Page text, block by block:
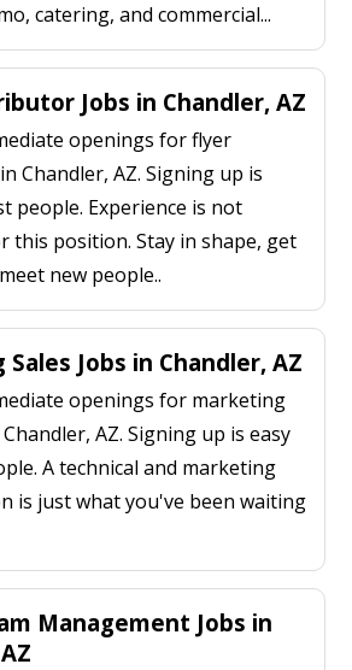
catering, and commercial...
Jobs in Chandler, AZ
openings for flyer
Chandler, AZ. Signing up is
people. Experience is not
this position. Stay in shape, get
new people..
Jobs in Chandler, AZ
openings for marketing
AZ. Signing up is easy
A technical and marketing
is just what you've been waiting
Management Jobs in